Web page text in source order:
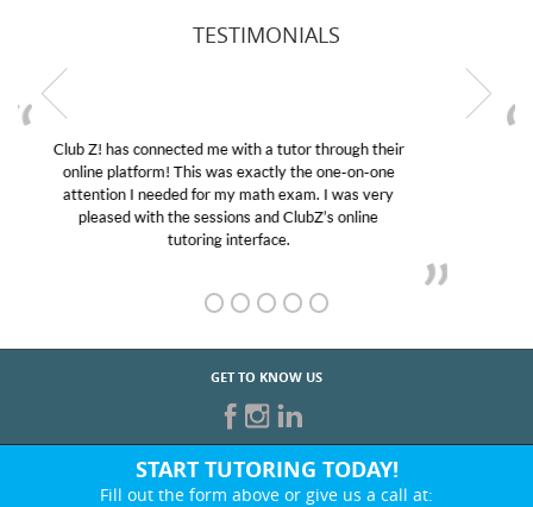
TESTIMONIALS
My son was suffering from low confidence in his
educational abilities. I was in need of help and quick.
Club Z! assigned Charlotte (our tutor) and we love
her! My son’s grades went from D’s to A’s and B’s.
GET TO KNOW US
START TUTORING TODAY!
Fill out the form above or give us a call at: